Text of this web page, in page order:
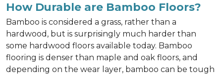
How Durable are Bamboo Floors?
Bamboo is considered a grass, rather than a
hardwood, but is surprisingly much harder than
some hardwood floors available today. Bamboo
flooring is denser than maple and oak floors, and
depending on the wear layer, bamboo can be tough